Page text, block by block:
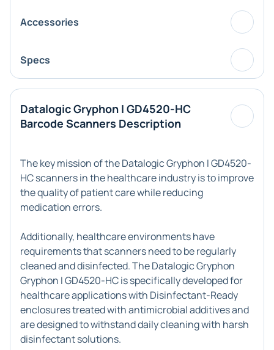
Accessories
Specs
Datalogic Gryphon I GD4520-HC
Barcode Scanners Description
The key mission of the Datalogic Gryphon I GD4520-
HC scanners in the healthcare industry is to improve
the quality of patient care while reducing
medication errors.
Additionally, healthcare environments have
requirements that scanners need to be regularly
cleaned and disinfected. The Datalogic Gryphon
Gryphon I GD4520-HC is specifically developed for
healthcare applications with Disinfectant-Ready
enclosures treated with antimicrobial additives and
are designed to withstand daily cleaning with harsh
disinfectant solutions.